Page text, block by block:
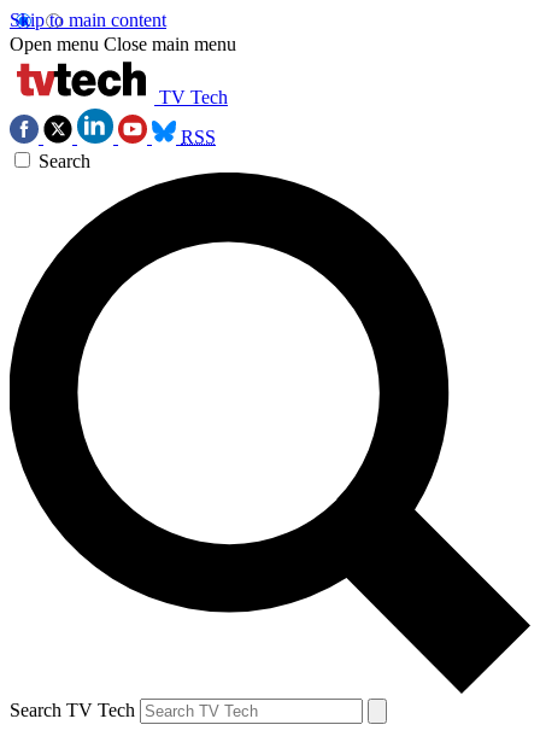
Skip to main content
Open menu Close main menu
TV Tech
RSS
Search
Search TV Tech